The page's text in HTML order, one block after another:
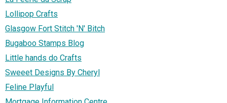
Lollipop Crafts
Glasgow Fort Stitch 'N' Bitch
Bugaboo Stamps Blog
Little hands do Crafts
Sweeet Designs By Cheryl
Feline Playful